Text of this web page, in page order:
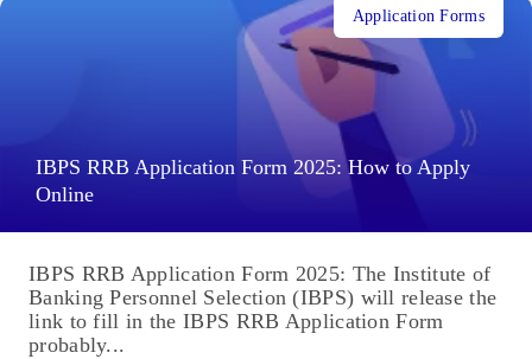
IBPS RRB Application Form 2025: How to Apply
Online
Application Forms
IBPS RRB Application Form 2025: The Institute of
Banking Personnel Selection (IBPS) will release the
link to fill in the IBPS RRB Application Form
probably...